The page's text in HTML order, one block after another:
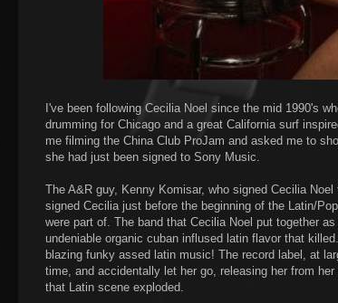
I've been following Cecilia Noel since the mid 1990's
drumming for Chicago and a great California surf
me filming the China Club ProJam and asked me to
she had just been signed to Sony Music.
The A&R guy, Kenny Komisar, who signed Cecilia
signed Cecilia just before the beginning of the Latin/
were part of. The band that Cecilia Noel put together
undeniable organic cuban inflused latin flavor that
blazing funky assed latin music! The record label, at
time, and accidentally let her go, releasing her from
that Latin scene exploded.